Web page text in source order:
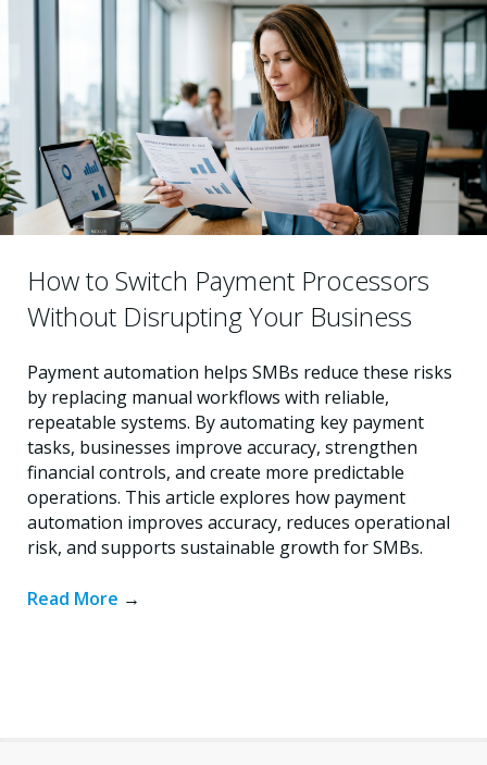
How to Switch Payment Processors
Without Disrupting Your Business
Payment automation helps SMBs reduce these risks
by replacing manual workflows with reliable,
repeatable systems. By automating key payment
tasks, businesses improve accuracy, strengthen
financial controls, and create more predictable
operations. This article explores how payment
automation improves accuracy, reduces operational
risk, and supports sustainable growth for SMBs.
Read More →